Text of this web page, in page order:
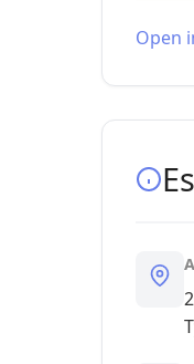
Open